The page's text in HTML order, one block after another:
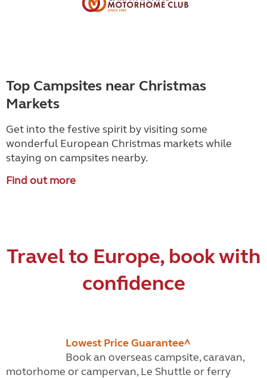
Top Campsites near Christmas
Markets
Get into the festive spirit by visiting some
wonderful European Christmas markets while
staying on campsites nearby.
Find out more
Travel to Europe, book with
confidence
Lowest Price Guarantee^
Book an overseas campsite, caravan,
motorhome or campervan, Le Shuttle or ferry